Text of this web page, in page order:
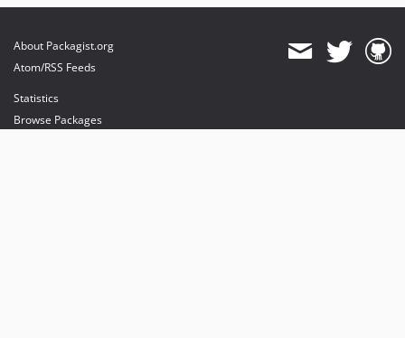
About Packagist.org
Atom/RSS Feeds
Statistics
Browse Packages